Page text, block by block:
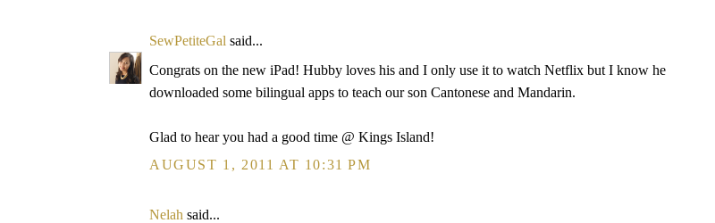
SewPetiteGal said...
Congrats on the new iPad! Hubby loves his and I only use it to watch Netflix but I know he
downloaded some bilingual apps to teach our son Cantonese and Mandarin.
Glad to hear you had a good time @ Kings Island!
AUGUST 1, 2011 AT 10:31 PM
Nelah said...